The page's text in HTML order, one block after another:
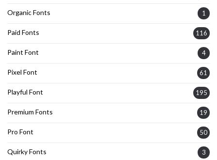
Organic Fonts 1
Paid Fonts 116
Paint Font 4
Pixel Font 61
Playful Font 195
Premium Fonts 19
Pro Font 50
Quirky Fonts 3